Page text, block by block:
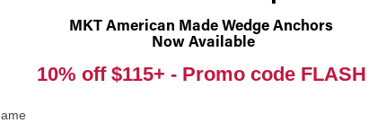
Size
be installed through the hole in the fixture with the fixture in
being used.
MKT American Made Wedge Anchors
Now Available
10% off $115+ -Promo code FLASH